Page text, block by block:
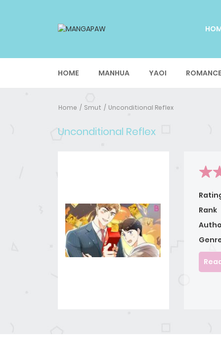
HOME MANHUA YAOI ROMANCE
Home Smut Unconditional Reflex
Unconditional Reflex
Rank